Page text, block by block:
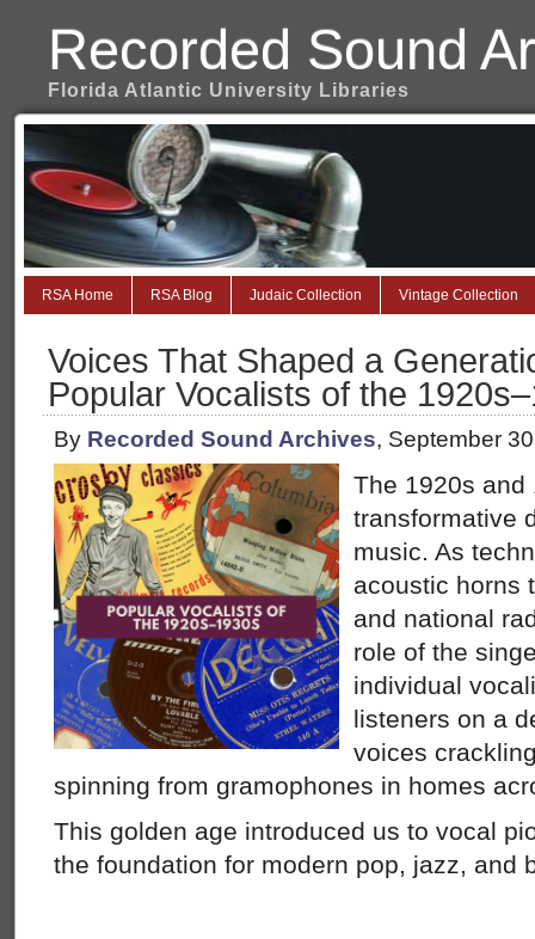
Recorded Sound
Florida Atlantic University Libraries
RSA Home RSA Blog Judaic Collection Vintage Collection
Voices That Shaped a
Popular Vocalists of the
By Recorded Sound Archives, September
The 1920s and
transformative
music. As
acoustic horns
and national
role of the
individual
listeners on a
voices
spinning from gramophones in homes
This golden age introduced us to vocal
the foundation for modern pop, jazz, and